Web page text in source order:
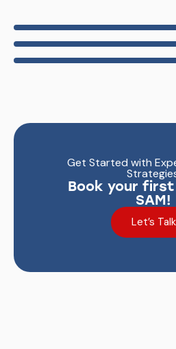
Get Started with
Book your
SAM!
Let’s Talk